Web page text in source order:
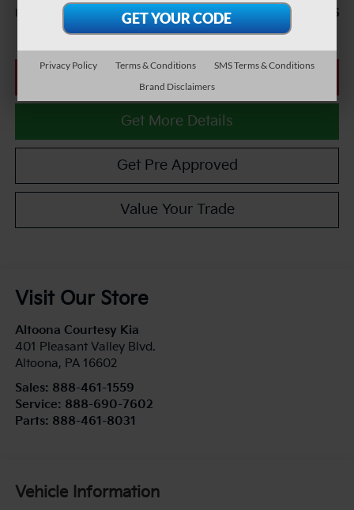
Internet Price $25,985
Get More Details
Get Pre Approved
Value Your Trade
Visit Our Store
Altoona Courtesy Kia
401 Pleasant Valley Blvd.
Altoona, PA 16602
Sales: 888-461-1559
Service: 888-690-7602
Parts: 888-461-8031
Vehicle Information
Privacy Policy Terms & Conditions
SMS Terms & Conditions
Brand Disclaimers